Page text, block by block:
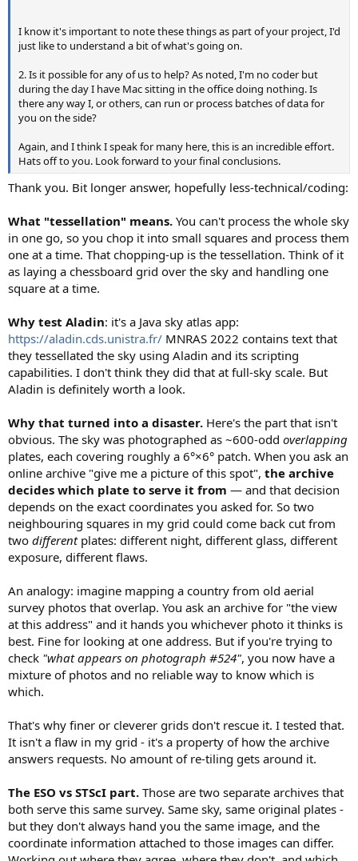
I know it's important to note these things as part of your project, I'd
just like to understand a bit of what's going on.
2. Is it possible for any of us to help? As noted, I'm no coder but
during the day I have Mac sitting in the office doing nothing. Is
there any way I, or others, can run or process batches of data for
you on the side?
Again, and I think I speak for many here, this is an incredible effort.
Hats off to you. Look forward to your final conclusions.
Thank you. Bit longer answer, hopefully less-technical/coding:
What "tessellation" means. You can't process the whole sky
in one go, so you chop it into small squares and process them
one at a time. That chopping-up is the tessellation. Think of it
as laying a chessboard grid over the sky and handling one
square at a time.
Why test Aladin: it's a Java sky atlas app:
https://aladin.cds.unistra.fr/ MNRAS 2022 contains text that
they tessellated the sky using Aladin and its scripting
capabilities. I don't think they did that at full-sky scale. But
Aladin is definitely worth a look.
Why that turned into a disaster. Here's the part that isn't
obvious. The sky was photographed as ~600-odd overlapping
plates, each covering roughly a 6°×6° patch. When you ask an
online archive "give me a picture of this spot", the archive
decides which plate to serve it from — and that decision
depends on the exact coordinates you asked for. So two
neighbouring squares in my grid could come back cut from
two differentplates: different night, different glass, different
exposure, different flaws.
An analogy: imagine mapping a country from old aerial
survey photos that overlap. You ask an archive for "the view
at this address" and it hands you whichever photo it thinks is
best. Fine for looking at one address. But if you're trying to
check "what appears on photograph #524", you now have a
mixture of photos and no reliable way to know which is
which.
That's why finer or cleverer grids don't rescue it. I tested that.
It isn't a flaw in my grid - it's a property of how the archive
answers requests. No amount of re-tiling gets around it.
The ESO vs STScI part. Those are two separate archives that
both serve this same survey. Same sky, same original plates -
but they don't always hand you the same image, and the
coordinate information attached to those images can differ.